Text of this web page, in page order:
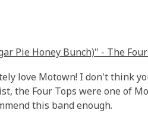
Pie Honey Bunch)" - The
love Motown! I don't think
the Four Tops were one of
this band enough.